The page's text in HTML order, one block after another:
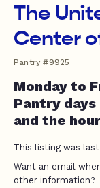
The
Center
Pantry #9925
Monday to
Pantry days
and the
This listing was
Want an email
other information?